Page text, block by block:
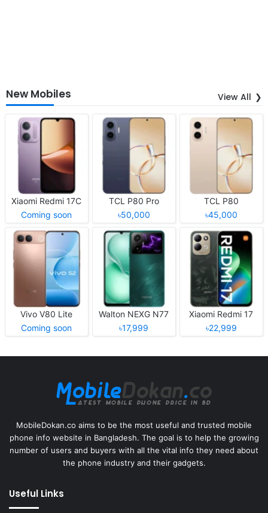
New Mobiles View All
Xiaomi Redmi 17C
Coming soon
TCL P80 Pro
৳50,000
TCL P80
৳45,000
Vivo V80 Lite
Coming soon
Walton NEXG N77
৳17,999
Xiaomi Redmi 17
৳22,999
MobileDokan.co aims to be the most useful and trusted mobile
phone info website in Bangladesh. The goal is to help the growing
number of users and buyers with all the vital info they need about
the phone industry and their gadgets.
Useful Links